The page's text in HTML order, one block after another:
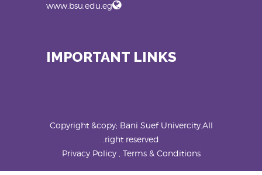
www.bsu.edu.eg
IMPORTANT LINKS
Copyright &copy; Bani Suef Univercity.All
right reserved.
Privacy Policy , Terms & Conditions